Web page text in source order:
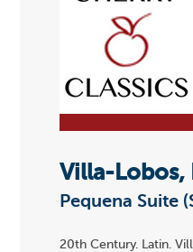
Villa-Lobos,
Pequena Suite
20th Century. Latin.